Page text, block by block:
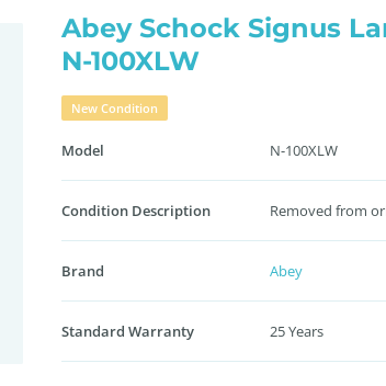
Abey Schock Signus
N-100XLW
New Condition
Model N-100XLW
Condition Description Removed from
Brand Abey
Standard Warranty 25 Years